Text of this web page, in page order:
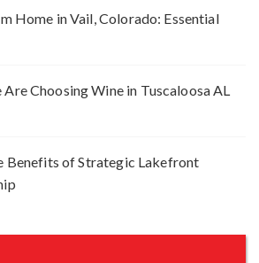
Home in Vail, Colorado: Essential
Choosing Wine in Tuscaloosa AL
Benefits of Strategic Lakefront